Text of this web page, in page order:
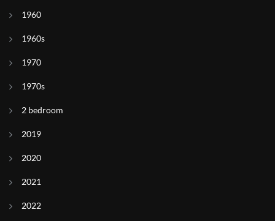
1960
1960s
1970
1970s
2 bedroom
2019
2020
2021
2022